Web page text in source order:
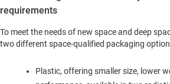
requirements
To meet the needs of new space and deep
two different space-qualified packaging
Plastic, offering smaller size, lower